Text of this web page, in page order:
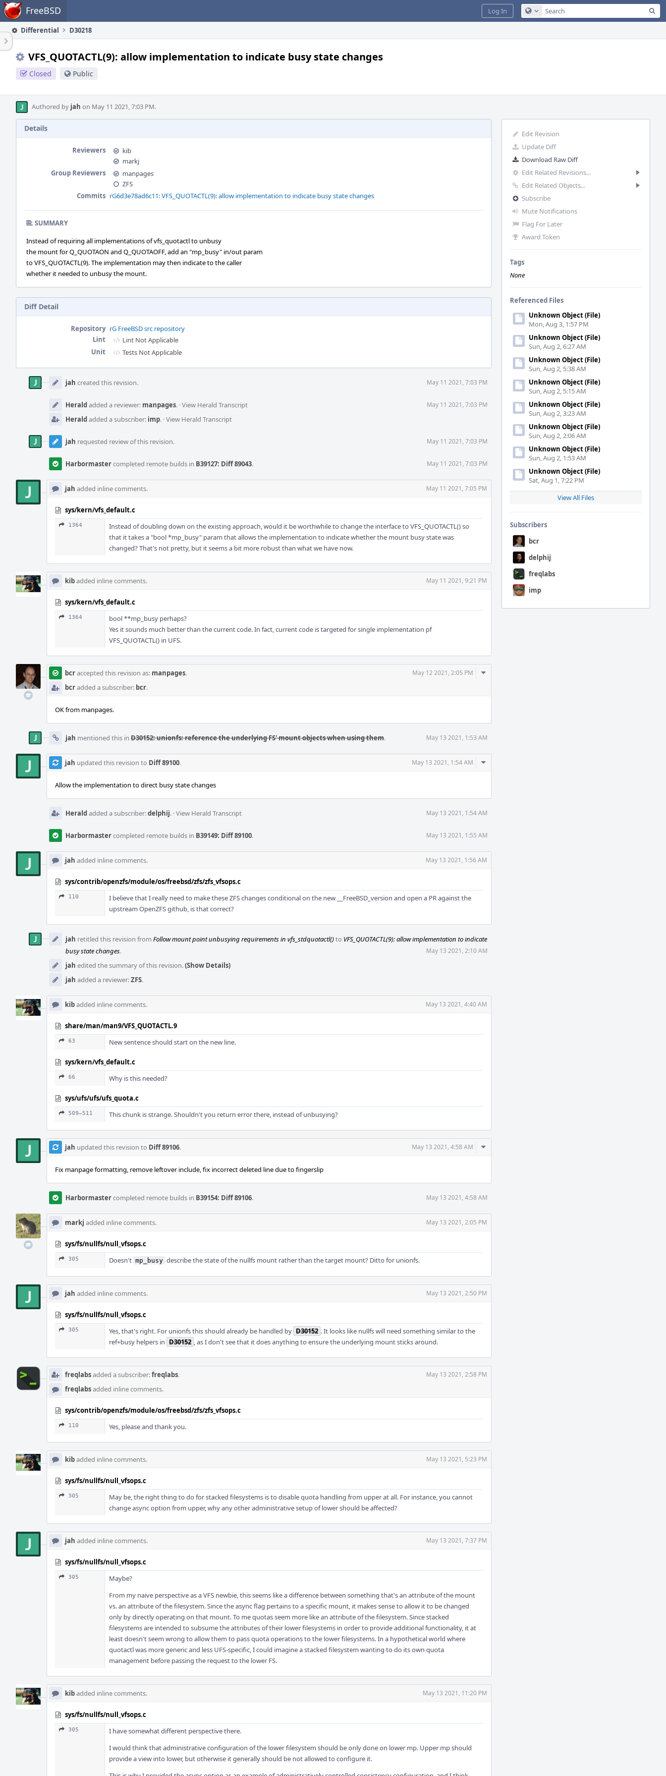
Home FreeBSD Configure Global Search
Log In
Differential D30218
VFS_QUOTACTL(9): allow implementation to indicate busy state changes
Closed Public
Authored by jah on May 11 2021, 7:03 PM.
Edit Revision
Update Diff
Download Raw Diff
Edit Related Revisions...
Edit Related Objects...
Subscribe
Mute Notifications
Flag For Later
Award Token
Tags
None
Referenced Files
Unknown Object (File)
Mon, Aug 3, 1:57 PM
Unknown Object (File)
Sun, Aug 2, 6:27 AM
Unknown Object (File)
Sun, Aug 2, 5:38 AM
Unknown Object (File)
Sun, Aug 2, 5:15 AM
Unknown Object (File)
Sun, Aug 2, 3:23 AM
Unknown Object (File)
Sun, Aug 2, 2:06 AM
Unknown Object (File)
Sun, Aug 2, 1:53 AM
Unknown Object (File)
Sat, Aug 1, 7:22 PM
View All Files
Subscribers
bcr
delphij
freqlabs
imp
Details
Reviewers
kib
markj
Group Reviewers
manpages
ZFS
Commits rG6d3e78ad6c11: VFS_QUOTACTL(9): allow implementation to indicate busy state changes
SUMMARY
Instead of requiring all implementations of vfs_quotactl to unbusy
the mount for Q_QUOTAON and Q_QUOTAOFF, add an "mp_busy" in/out param
to VFS_QUOTACTL(9). The implementation may then indicate to the caller
whether it needed to unbusy the mount.
Diff Detail
Repository rG FreeBSD src repository
Lint
Lint Not Applicable
Unit
Tests Not Applicable
Timeline
jah created this revision. May 11 2021, 7:03 PM
Heraldadded a reviewer: manpages. ·View Herald Transcript May 11 2021, 7:03 PM
Heraldadded a subscriber: imp. ·View Herald Transcript
jah requested review of this revision. May 11 2021, 7:03 PM
Harbormastercompleted remote builds in B39127: Diff 89043. May 11 2021, 7:03 PM
jah added inline comments. May 11 2021, 7:05 PM
sys/kern/vfs_default.c
1364
Instead of doubling down on the existing approach, would it be worthwhile to change the interface to VFS_QUOTACTL() so
that it takes a "bool *mp_busy" param that allows the implementation to indicate whether the mount busy state was
changed? That's not pretty, but it seems a bit more robust than what we have now.
kibadded inline comments. May 11 2021, 9:21 PM
sys/kern/vfs_default.c
1364
bool **mp_busy perhaps?
Yes it sounds much better than the current code. In fact, current code is targeted for single implementation pf
VFS_QUOTACTL() in UFS.
bcraccepted this revision as: manpages. May 12 2021, 2:05 PM
bcradded a subscriber: bcr.
Comment
OK from manpages.
jah mentioned this in D30152: unionfs: reference the underlying FS' mount objects when using them. May 13 2021, 1:53 AM
jah updated this revision to Diff 89100. May 13 2021, 1:54 AM
Comment
Allow the implementation to direct busy state changes
Heraldadded a subscriber:delphij. ·View Herald Transcript May 13 2021, 1:54 AM
Harbormastercompleted remote builds in B39149: Diff 89100. May 13 2021, 1:55 AM
jah added inline comments. May 13 2021, 1:56 AM
sys/contrib/openzfs/module/os/freebsd/zfs/zfs_vfsops.c
110
I believe that I really need to make these ZFS changes conditional on the new __FreeBSD_version and open a PR against the
upstream OpenZFS github, is that correct?
jah retitled this revision from Follow mount point unbusying requirements in vfs_stdquotactl()to VFS_QUOTACTL(9): allow implementation to indicate
busy state changes. May 13 2021, 2:10 AM
jah edited the summary of this revision.(Show Details)
jah added a reviewer:ZFS.
kibadded inline comments. May 13 2021, 4:40 AM
share/man/man9/VFS_QUOTACTL.9
63 New sentence should start on the new line.
sys/kern/vfs_default.c
66 Why is this needed?
sys/ufs/ufs/ufs_quota.c
509–511 This chunk is strange. Shouldn't you return error there, instead of unbusying?
jah updated this revision to Diff 89106. May 13 2021, 4:58 AM
Comment
Fix manpage formatting, remove leftover include, fix incorrect deleted line due to fingerslip
Harbormastercompleted remote builds in B39154: Diff 89106. May 13 2021, 4:58 AM
markj added inline comments. May 13 2021, 2:05 PM
sys/fs/nullfs/null_vfsops.c
305 Doesn't mp_busy describe the state of the nullfs mount rather than the target mount? Ditto for unionfs.
jah added inline comments. May 13 2021, 2:50 PM
sys/fs/nullfs/null_vfsops.c
305 Yes, that's right. For unionfs this should already be handled by D30152 . It looks like nullfs will need something similar to the
ref+busy helpers in D30152 , as I don't see that it does anything to ensure the underlying mount sticks around.
freqlabsadded a subscriber:freqlabs. May 13 2021, 2:58 PM
freqlabsadded inline comments.
sys/contrib/openzfs/module/os/freebsd/zfs/zfs_vfsops.c
110 Yes, please and thank you.
kibadded inline comments. May 13 2021, 5:23 PM
sys/fs/nullfs/null_vfsops.c
305
May be, the right thing to do for stacked filesystems is to disable quota handling from upper at all. For instance, you cannot
change async option from upper, why any other administrative setup of lower should be affected?
jah added inline comments. May 13 2021, 7:37 PM
sys/fs/nullfs/null_vfsops.c
305
Maybe?
From my naive perspective as a VFS newbie, this seems like a difference between something that's an attribute of the mount
vs. an attribute of the filesystem. Since the async flag pertains to a specific mount, it makes sense to allow it to be changed
only by directly operating on that mount. To me quotas seem more like an attribute of the filesystem. Since stacked
filesystems are intended to subsume the attributes of their lower filesystems in order to provide additional functionality, it at
least doesn't seem wrong to allow them to pass quota operations to the lower filesystems. In a hypothetical world where
quotactl was more generic and less UFS-specific, I could imagine a stacked filesystem wanting to do its own quota
management before passing the request to the lower FS.
kibadded inline comments. May 13 2021, 11:20 PM
sys/fs/nullfs/null_vfsops.c
305
I have somewhat different perspective there.
I would think that administrative configuration of the lower filesystem should be only done on lower mp. Upper mp should
provide a view into lower, but otherwise it generally should be not allowed to configure it.